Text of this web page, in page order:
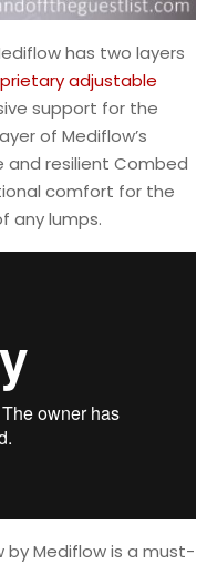
has two layers
adjustable
support for the
of Mediflow’s
and resilient Combed
comfort for the
any lumps.
by Mediflow is a must-